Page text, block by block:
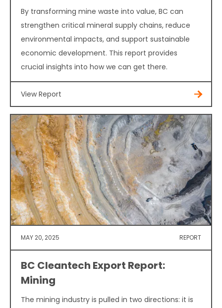
By transforming mine waste into value, BC can
strengthen critical mineral supply chains, reduce
environmental impacts, and support sustainable
economic development. This report provides
crucial insights into how we can get there.
View Report
MAY 20, 2025 REPORT
BC Cleantech Export Report:
Mining
The mining industry is pulled in two directions: it is